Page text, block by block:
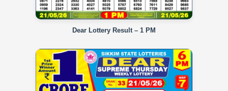
Dear Lottery Result – 1 PM